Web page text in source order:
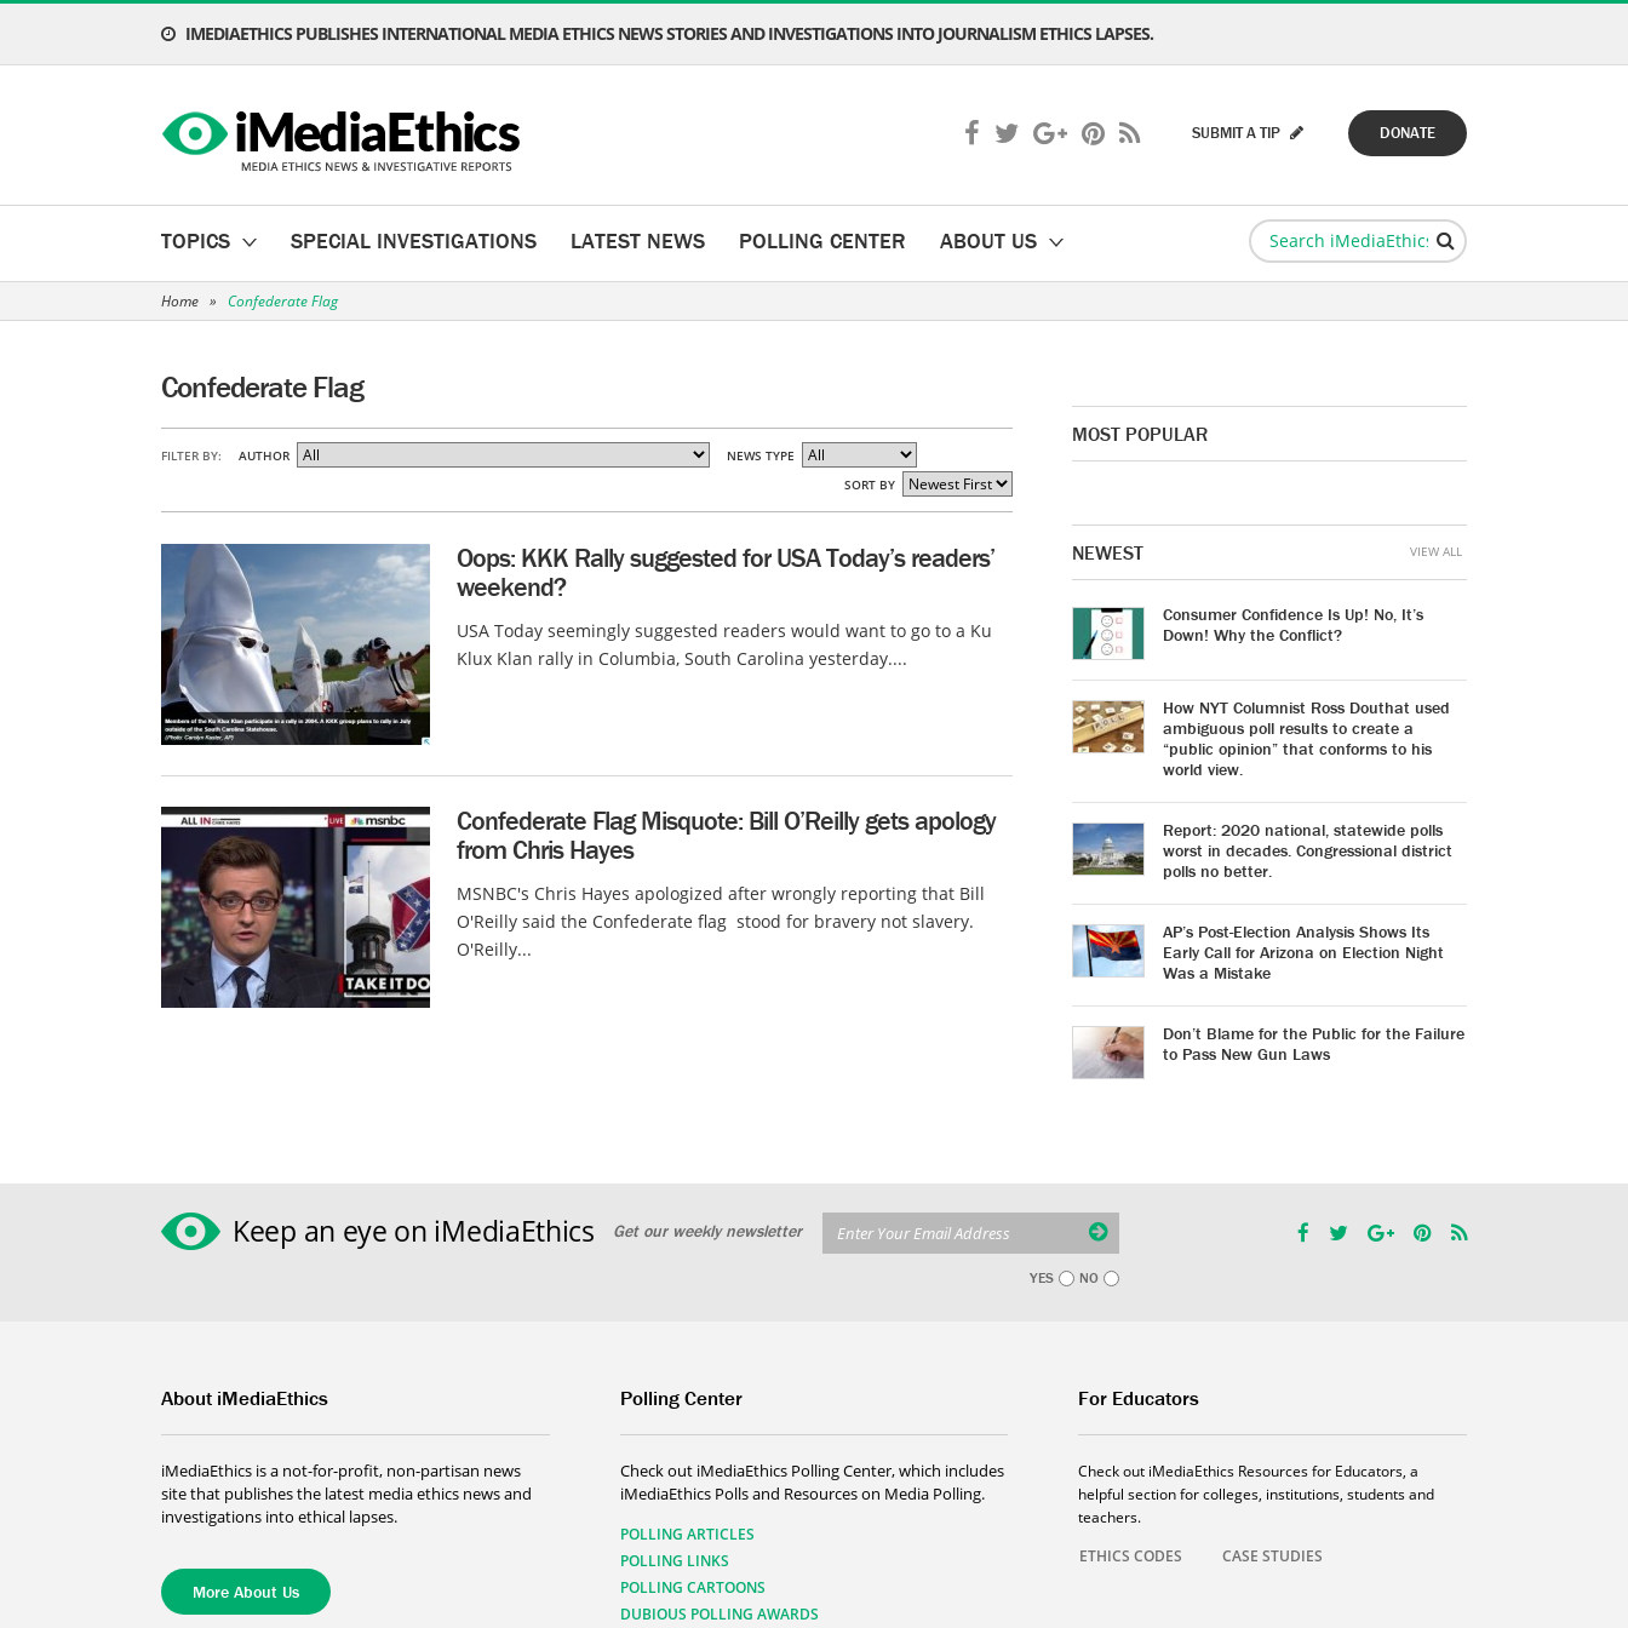
IMEDIAETHICS PUBLISHES INTERNATIONAL MEDIA ETHICS NEWS STORIES AND INVESTIGATIONS INTO JOURNALISM ETHICS LAPSES.
DONATE
SUBMIT A TIP
TOPICS SPECIAL INVESTIGATIONS LATEST NEWS POLLING CENTER ABOUT US
Home » Confederate Flag
Confederate Flag
FILTER BY: AUTHOR
NEWS TYPE
SORT BY
Oops: KKK Rally suggested for USA Today’s readers’
weekend?
USA Today seemingly suggested readers would want to go to a Ku
Klux Klan rally in Columbia, South Carolina yesterday....
Confederate Flag Misquote: Bill O’Reilly gets apology
from Chris Hayes
MSNBC's Chris Hayes apologized after wrongly reporting that Bill
O'Reilly said the Confederate flag stood for bravery not slavery.
O'Reilly...
MOST POPULAR
NEWEST
Consumer Confidence Is Up! No, It’s
Down! Why the Conflict?
How NYT Columnist Ross Douthat used
ambiguous poll results to create a
“public opinion” that conforms to his
world view.
Report: 2020 national, statewide polls
worst in decades. Congressional district
polls no better.
AP’s Post-Election Analysis Shows Its
Early Call for Arizona on Election Night
Was a Mistake
Don’t Blame for the Public for the Failure
to Pass New Gun Laws
VIEW ALL
Keep an eye on iMediaEthics Get our weekly newsletter
YES NO
About iMediaEthics
iMediaEthics is a not-for-profit, non-partisan news
site that publishes the latest media ethics news and
investigations into ethical lapses.
More About Us
Polling Center
Check out iMediaEthics Polling Center, which includes
iMediaEthics Polls and Resources on Media Polling.
POLLING ARTICLES
POLLING LINKS
POLLING CARTOONS
DUBIOUS POLLING AWARDS
For Educators
Check out iMediaEthics Resources for Educators, a
helpful section for colleges, institutions, students and
teachers.
ETHICS CODES
CASE STUDIES